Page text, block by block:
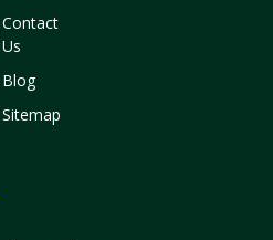
Contact
Us
Blog
Sitemap